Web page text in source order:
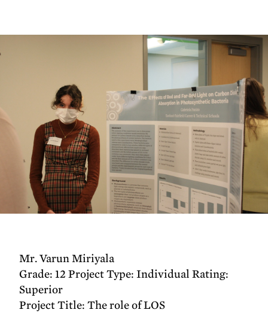
Mr. Varun Miriyala
Grade: 12 Project Type: Individual Rating:
Superior
Project Title: The role of LOS